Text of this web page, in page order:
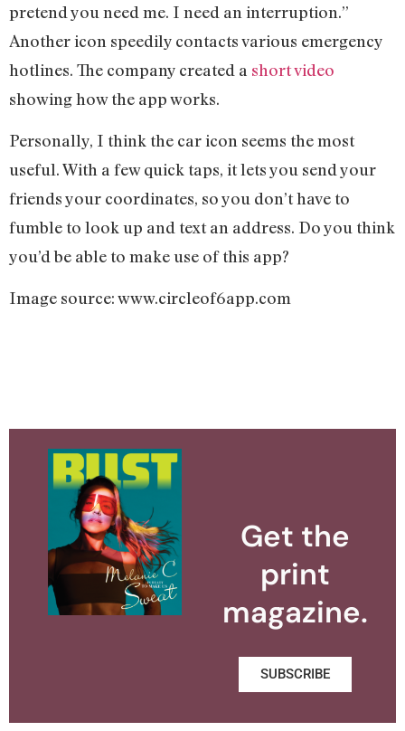
pretend you need me. I need an interruption.”
Another icon speedily contacts various emergency
hotlines. The company created a short video
showing how the app works.
Personally, I think the car icon seems the most
useful. With a few quick taps, it lets you send your
friends your coordinates, so you don’t have to
fumble to look up and text an address. Do you think
you’d be able to make use of this app?
Image source: www.circleof6app.com
Get the
print
magazine.
SUBSCRIBE